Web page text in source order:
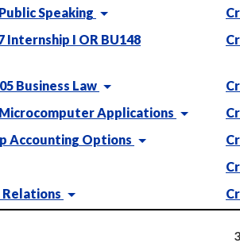
Speaking
Internship I OR BU148
Business Law
Applications
Accounting Options
Relations